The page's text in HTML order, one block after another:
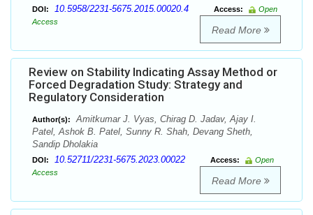
DOI: 10.5958/2231-5675.2015.00020.4 Access:
Open
Access
Read More
Review on Stability Indicating Assay Method or
Forced Degradation Study: Strategy and
Regulatory Consideration
Author(s):
Amitkumar J. Vyas, Chirag D. Jadav, Ajay I.
Patel, Ashok B. Patel, Sunny R. Shah, Devang Sheth,
Sandip Dholakia
DOI: 10.52711/2231-5675.2023.00022 Access:
Open
Access
Read More